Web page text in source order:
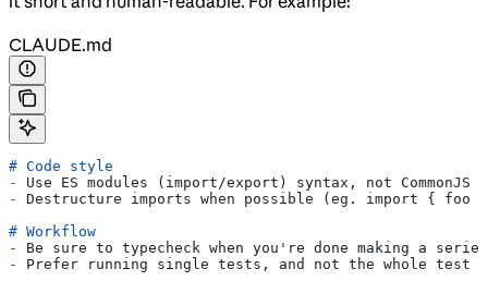
CLAUDE.md
# Code style
-
Use ES modules (import/export) syntax, not CommonJS
-
Destructure imports when possible (eg. import {
# Workflow
-
Be sure to typecheck when you're done making a
-
Prefer running single tests, and not the whole test